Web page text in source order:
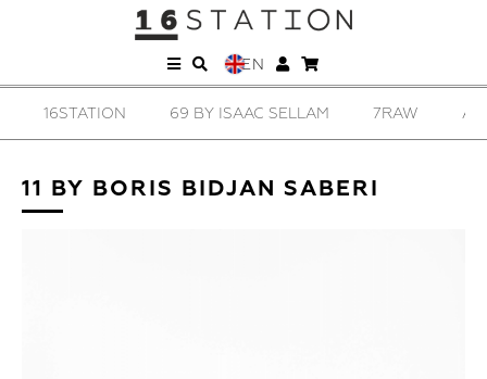
EN
16STATION 69 BY ISAAC SELLAM 7RAW
11 BY BORIS BIDJAN SABERI